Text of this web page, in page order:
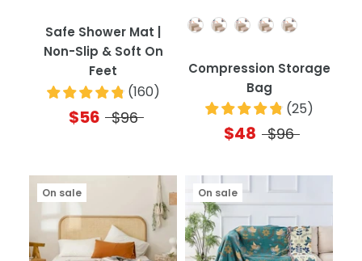
Safe Shower Mat |
Non-Slip & Soft On
Feet
(160)
$56 $96
Quantity
Compression Storage
Bag
(25)
$48 $96
On sale On sale